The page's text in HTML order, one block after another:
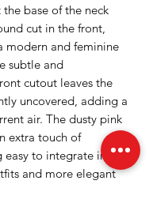
base of the neck
cut in the front,
modern and feminine
subtle and
cutout leaves the
uncovered, adding a
air. The dusty pink
extra touch of
easy to integrate into
and more elegant